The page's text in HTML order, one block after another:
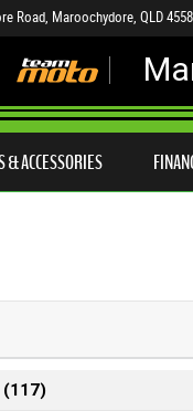
Road, Maroochydore, QLD 4558
& ACCESSORIES